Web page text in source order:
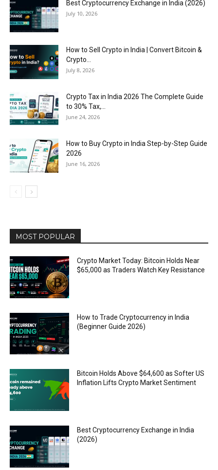
Best Cryptocurrency Exchange in India (2026)
July 10, 2026
How to Sell Crypto in India | Convert Bitcoin &
Crypto...
July 8, 2026
Crypto Tax in India 2026 The Complete Guide
to 30% Tax,...
June 24, 2026
How to Buy Crypto in India Step-by-Step Guide
2026
June 16, 2026
MOST POPULAR
Crypto Market Today: Bitcoin Holds Near
$65,000 as Traders Watch Key Resistance
How to Trade Cryptocurrency in India
(Beginner Guide 2026)
Bitcoin Holds Above $64,600 as Softer US
Inflation Lifts Crypto Market Sentiment
Best Cryptocurrency Exchange in India
(2026)